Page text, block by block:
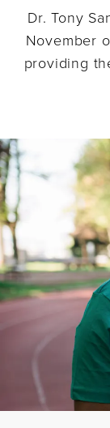
Dr. Tony
November
providing